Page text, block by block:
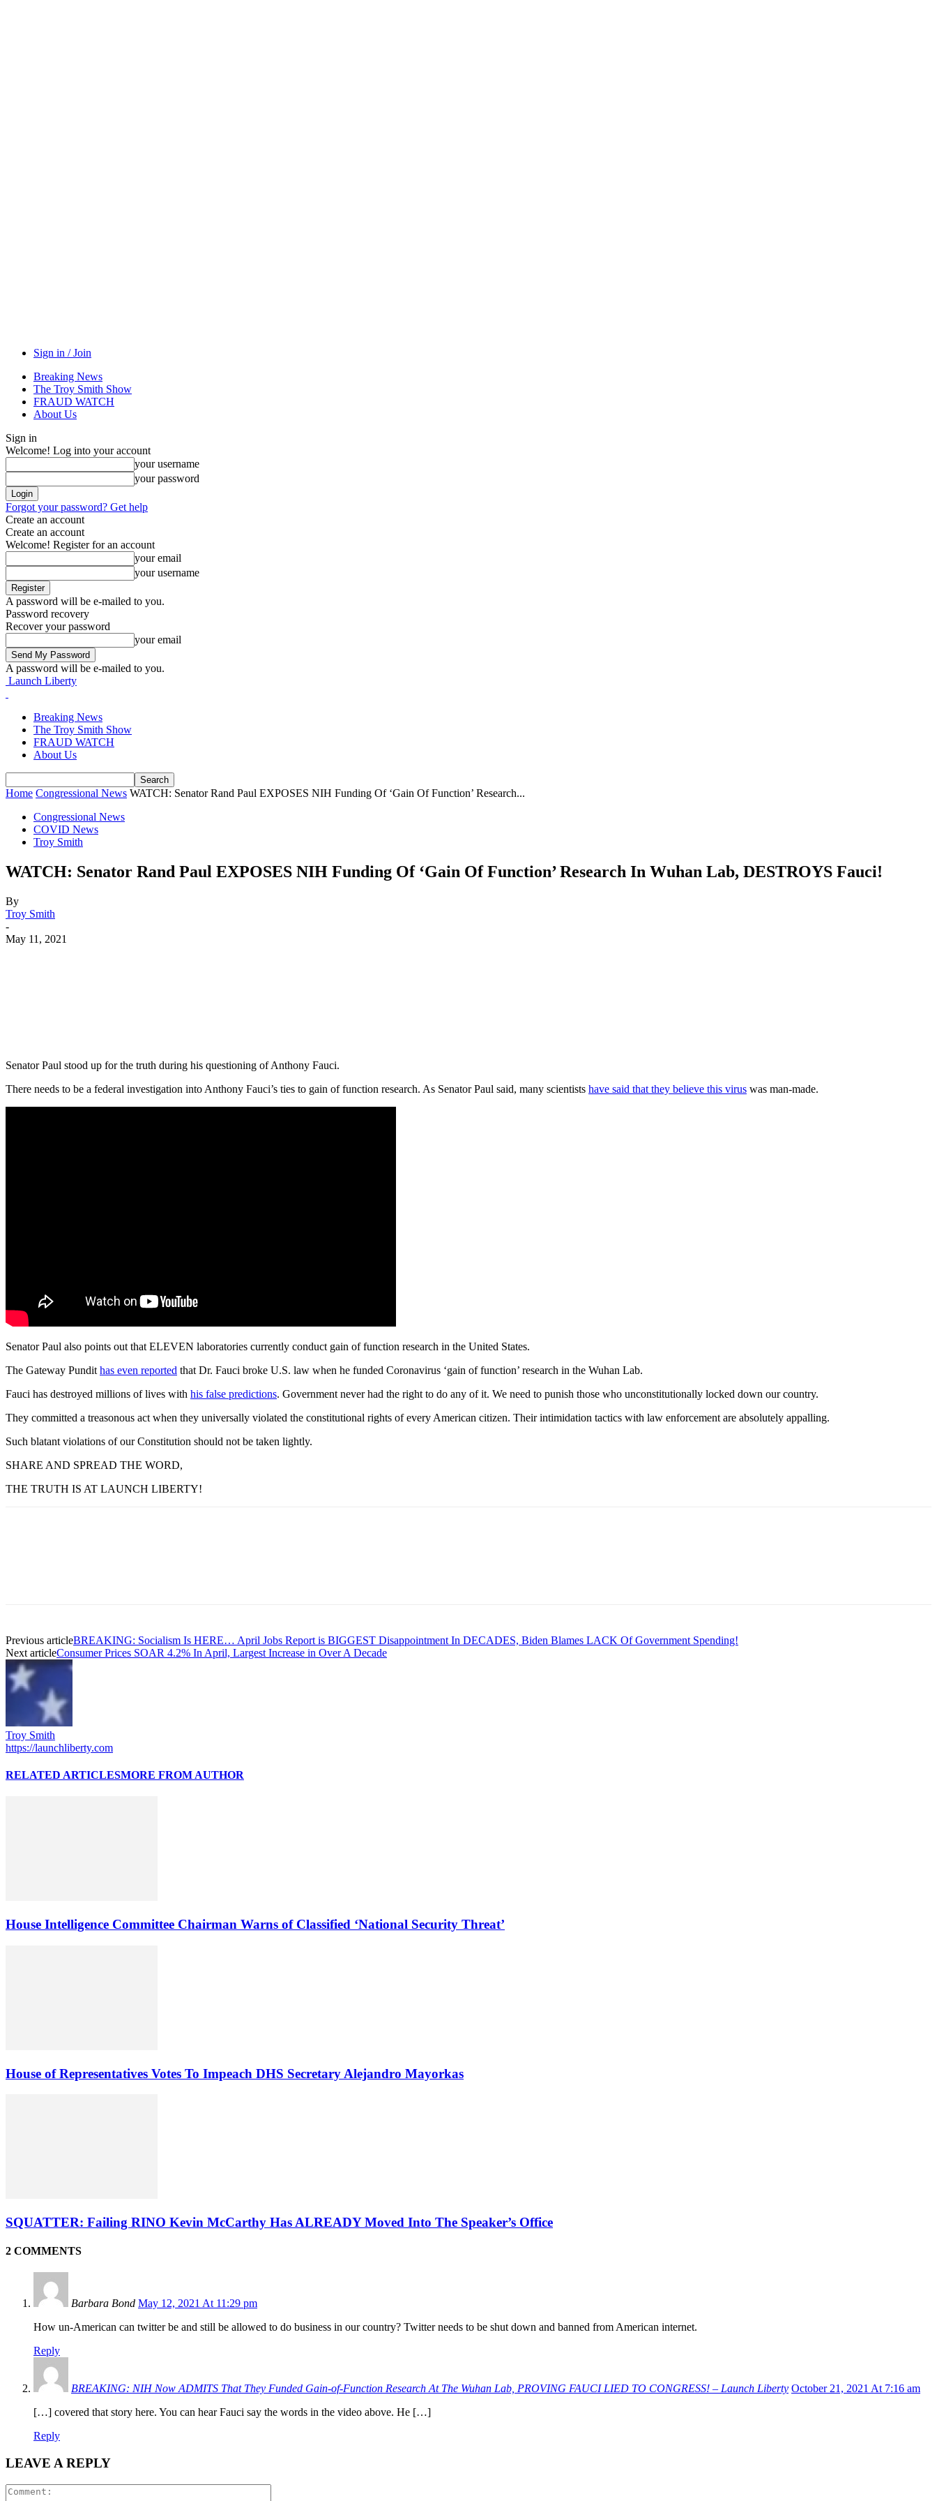
Sign in / Join
Breaking News
The Troy Smith Show
FRAUD WATCH
About Us
Sign in
Welcome! Log into your account
your username
your password
Forgot your password? Get help
Create an account
Create an account
Welcome! Register for an account
your email
your username
A password will be e-mailed to you.
Password recovery
Recover your password
your email
A password will be e-mailed to you.
Launch Liberty
Breaking News
The Troy Smith Show
FRAUD WATCH
About Us
Home Congressional News WATCH: Senator Rand Paul EXPOSES NIH Funding Of ‘Gain Of Function’ Research...
Congressional News
COVID News
Troy Smith
WATCH: Senator Rand Paul EXPOSES NIH Funding Of ‘Gain Of Function’ Research In Wuhan Lab, DESTROYS Fauci!
By
Troy Smith
-
May 11, 2021
Senator Paul stood up for the truth during his questioning of Anthony Fauci.
There needs to be a federal investigation into Anthony Fauci’s ties to gain of function research. As Senator Paul said, many scientists have said that they believe this virus was man-made.
Senator Paul also points out that ELEVEN laboratories currently conduct gain of function research in the United States.
The Gateway Pundit has even reported that Dr. Fauci broke U.S. law when he funded Coronavirus ‘gain of function’ research in the Wuhan Lab.
Fauci has destroyed millions of lives with his false predictions. Government never had the right to do any of it. We need to punish those who unconstitutionally locked down our country.
They committed a treasonous act when they universally violated the constitutional rights of every American citizen. Their intimidation tactics with law enforcement are absolutely appalling.
Such blatant violations of our Constitution should not be taken lightly.
SHARE AND SPREAD THE WORD,
THE TRUTH IS AT LAUNCH LIBERTY!
Previous articleBREAKING: Socialism Is HERE… April Jobs Report is BIGGEST Disappointment In DECADES, Biden Blames LACK Of Government Spending!
Next articleConsumer Prices SOAR 4.2% In April, Largest Increase in Over A Decade
Troy Smith
https://launchliberty.com
RELATED ARTICLESMORE FROM AUTHOR
House Intelligence Committee Chairman Warns of Classified ‘National Security Threat’
House of Representatives Votes To Impeach DHS Secretary Alejandro Mayorkas
SQUATTER: Failing RINO Kevin McCarthy Has ALREADY Moved Into The Speaker’s Office
2 COMMENTS
Barbara Bond May 12, 2021 At 11:29 pm
How un-American can twitter be and still be allowed to do business in our country? Twitter needs to be shut down and banned from American internet.
Reply
BREAKING: NIH Now ADMITS That They Funded Gain-of-Function Research At The Wuhan Lab, PROVING FAUCI LIED TO CONGRESS! – Launch Liberty October 21, 2021 At 7:16 am
[…] covered that story here. You can hear Fauci say the words in the video above. He […]
Reply
LEAVE A REPLY